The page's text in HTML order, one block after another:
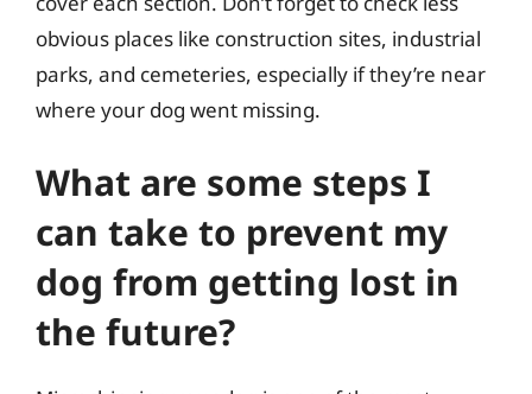
obvious places like construction sites, industrial
parks, and cemeteries, especially if they’re near
where your dog went missing.
What are some steps I
can take to prevent my
dog from getting lost in
the future?